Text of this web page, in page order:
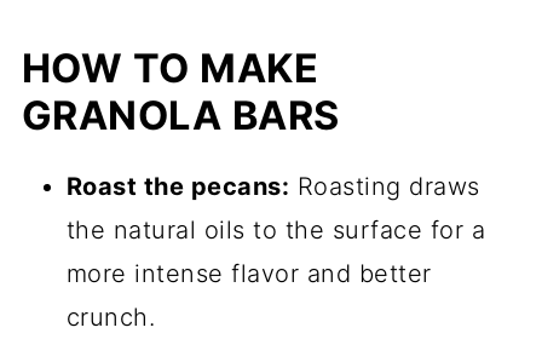
HOW TO MAKE
GRANOLA BARS
Roast the pecans: Roasting draws
the natural oils to the surface for a
more intense flavor and better
crunch.